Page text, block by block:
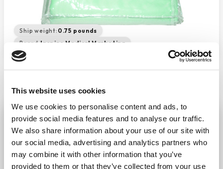
This website uses cookies
We use cookies to personalise content and ads, to
provide social media features and to analyse our traffic.
We also share information about your use of our site with
our social media, advertising and analytics partners who
may combine it with other information that you’ve
provided to them or that they’ve collected from your use
Ship weight: 0.75 pounds
Brand:Inspire Medical Marketing
Reusable Bed Pad 34" X 36"
− + ADD TO CART